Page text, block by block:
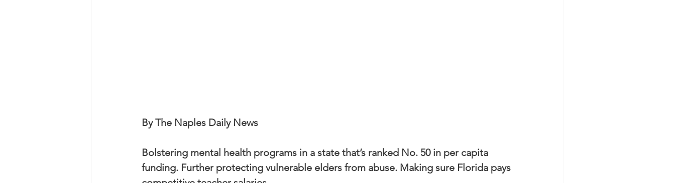
By The Naples Daily News
Bolstering mental health programs in a state that’s ranked No. 50 in per capita
funding. Further protecting vulnerable elders from abuse. Making sure Florida pays